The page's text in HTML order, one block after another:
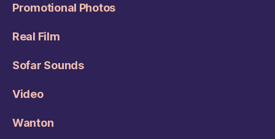
Promotional Photos
Real Film
Sofar Sounds
Video
Wanton